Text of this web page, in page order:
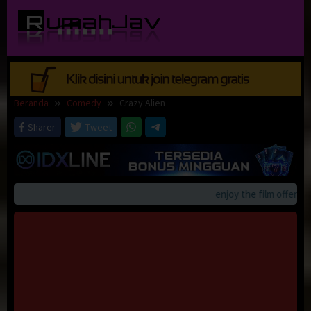
Loncat
konten
Beranda Comedy
Crazy Alien
Sharer
Tweet
enjoy the film